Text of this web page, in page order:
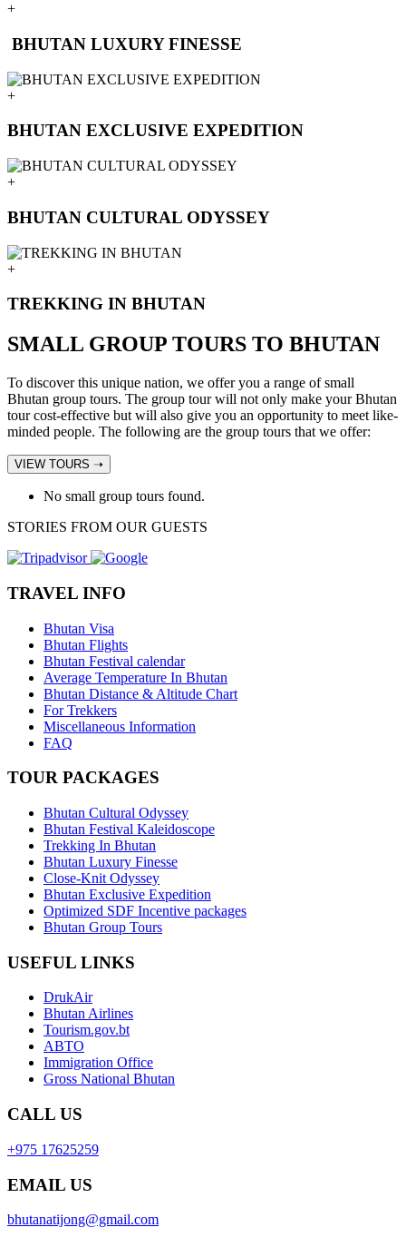
+
BHUTAN LUXURY FINESSE
+
BHUTAN EXCLUSIVE EXPEDITION
+
BHUTAN CULTURAL ODYSSEY
+
TREKKING IN BHUTAN
SMALL GROUP TOURS TO BHUTAN
To discover this unique nation, we offer you a range of small
Bhutan group tours. The group tour will not only make your Bhutan
tour cost-effective but will also give you an opportunity to meet like-
minded people. The following are the group tours that we offer:
VIEW TOURS ➝
No small group tours found.
STORIES FROM OUR GUESTS
TRAVEL INFO
Bhutan Visa
Bhutan Flights
Bhutan Festival calendar
Average Temperature In Bhutan
Bhutan Distance & Altitude Chart
For Trekkers
Miscellaneous Information
FAQ
TOUR PACKAGES
Bhutan Cultural Odyssey
Bhutan Festival Kaleidoscope
Trekking In Bhutan
Bhutan Luxury Finesse
Close-Knit Odyssey
Bhutan Exclusive Expedition
Optimized SDF Incentive packages
Bhutan Group Tours
USEFUL LINKS
DrukAir
Bhutan Airlines
Tourism.gov.bt
ABTO
Immigration Office
Gross National Bhutan
CALL US
+975 17625259
EMAIL US
bhutanatijong@gmail.com